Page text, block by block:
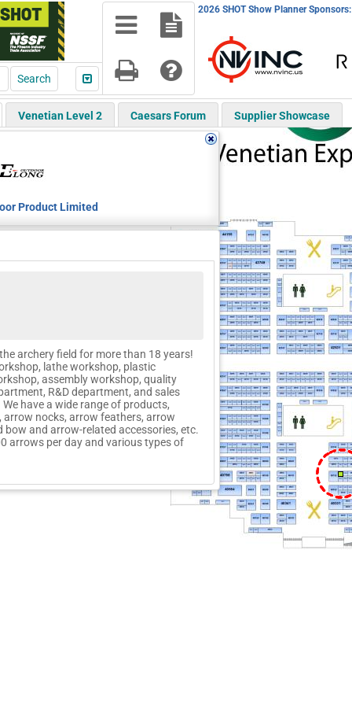
Venetian Level 2 Caesars Forum Supplier Showcase
2026 SHOT Show Planner Sponsors:
Product Limited
archery field for more than 18 years!
lathe workshop, plastic
assembly workshop, quality
R&D department, and sales
have a wide range of products,
nocks, arrow feathers, arrow
and arrow-related accessories, etc.
arrows per day and various types of